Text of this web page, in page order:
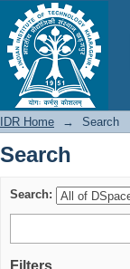
Search
IDR Home → Search
Search
Search:
Filters